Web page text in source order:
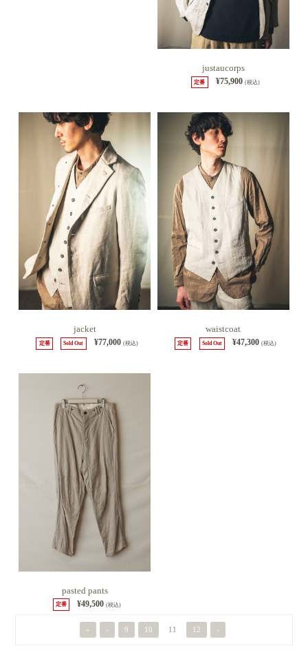
justaucorps
定番 ¥75,900 (税込)
jacket
定番 Sold Out ¥77,000 (税込)
waistcoat
定番 Sold Out ¥47,300(税込)
pasted pants
定番 ¥49,500(税込)
« ‹ 9 10 11 12 ›